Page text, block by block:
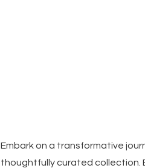
Embark on a transformative
thoughtfully curated collection.